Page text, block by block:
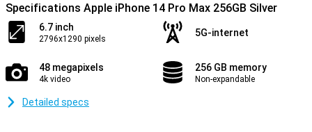
Specifications Apple iPhone 14 Pro Max 256GB Silver
6.7 inch
2796x1290 pixels
5G-internet
48 megapixels
4k video
256 GB memory
Non-expandable
Detailed specs